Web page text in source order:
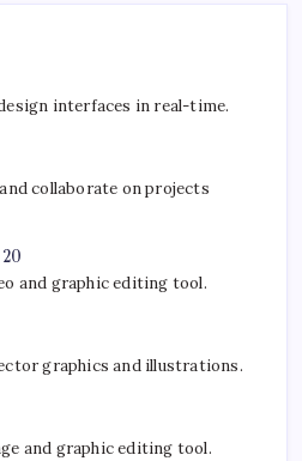
interfaces in real-time.
collaborate on projects
and graphic editing tool.
graphics and illustrations.
and graphic editing tool.